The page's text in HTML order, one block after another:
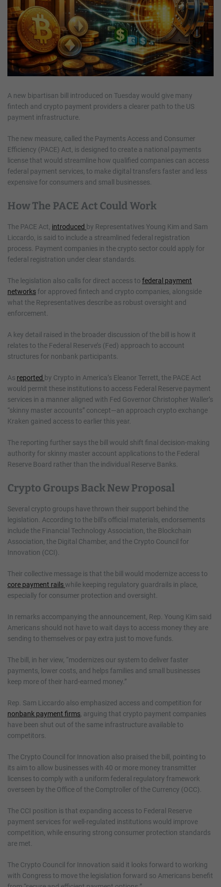
A new bipartisan bill introduced on Tuesday would give many
fintech and crypto payment providers a clearer path to the US
payment infrastructure.
The new measure, called the Payments Access and Consumer
Efficiency (PACE) Act, is designed to create a national payments
license that would streamline how qualified companies can access
federal payment services, to make digital transfers faster and less
expensive for consumers and small businesses.
How The PACE Act Could Work
The PACE Act, introduced by Representatives Young Kim and Sam
Liccardo, is said to include a streamlined federal registration
process. Payment companies in the crypto sector could apply for
federal registration under clear standards.
The legislation also calls for direct access to federal payment
networksfor approved fintech and crypto companies, alongside
what the Representatives describe as robust oversight and
enforcement.
A key detail raised in the broader discussion of the bill is how it
relates to the Federal Reserve’s (Fed) approach to account
structures for nonbank participants.
As reported by Crypto in America’s Eleanor Terrett, the PACE Act
would permit these institutions to access Federal Reserve payment
services in a manner aligned with Fed Governor Christopher Waller’s
“skinny master accounts” concept—an approach crypto exchange
Kraken gained access to earlier this year.
The reporting further says the bill would shift final decision-making
authority for skinny master account applications to the Federal
Reserve Board rather than the individual Reserve Banks.
Crypto Groups Back New Proposal
Several crypto groups have thrown their support behind the
legislation. According to the bill’s official materials, endorsements
include the Financial Technology Association, the Blockchain
Association, the Digital Chamber, and the Crypto Council for
Innovation (CCI).
Their collective message is that the bill would modernize access to
core payment railswhile keeping regulatory guardrails in place,
especially for consumer protection and oversight.
In remarks accompanying the announcement, Rep. Young Kim said
Americans should not have to wait days to access money they are
sending to themselves or pay extra just to move funds.
The bill, in her view, “modernizes our system to deliver faster
payments, lower costs, and helps families and small businesses
keep more of their hard-earned money.”
Rep. Sam Liccardo also emphasized access and competition for
nonbank payment firms , arguing that crypto payment companies
have been shut out of the same infrastructure available to
competitors.
The Crypto Council for Innovation also praised the bill, pointing to
its aim to allow businesses with 40 or more money transmitter
licenses to comply with a uniform federal regulatory framework
overseen by the Office of the Comptroller of the Currency (OCC).
The CCI position is that expanding access to Federal Reserve
payment services for well-regulated institutions would improve
competition, while ensuring strong consumer protection standards
are met.
The Crypto Council for Innovation said it looks forward to working
with Congress to move the legislation forward so Americans benefit